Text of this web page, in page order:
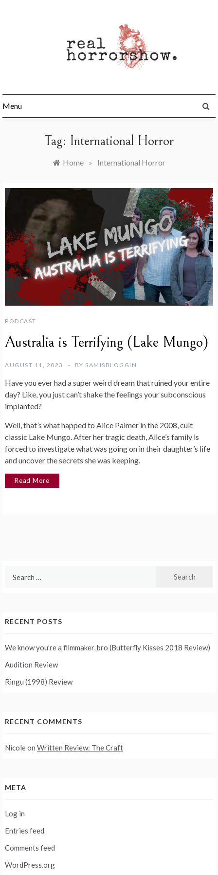
Menu
Tag: International Horror
Home » International Horror
PODCAST
Australia is Terrifying (Lake Mungo)
AUGUST 11, 2023 BY SAMISBLOGGIN
Have you ever had a super weird dream that ruined your entire
day? Like, you just can’t shake the feelings your subconscious
implanted?
Well, that’s what happed to Alice Palmer in the 2008, cult
classic Lake Mungo. After her tragic death, Alice’s family is
forced to investigate what was going on in their daughter’s life
and uncover the secrets she was keeping.
Read More
RECENT POSTS
We know you’re a filmmaker, bro (Butterfly Kisses 2018 Review)
Audition Review
Ringu (1998) Review
RECENT COMMENTS
Nicoleon Written Review: The Craft
META
Log in
Entries feed
Comments feed
WordPress.org